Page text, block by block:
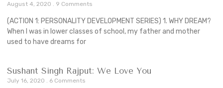
August 4, 2020 9 Comments
(ACTION 1: PERSONALITY DEVELOPMENT SERIES) 1. WHY DREAM?
When I was in lower classes of school, my father and mother
used to have dreams for
Sushant Singh Rajput: We Love You
July 16, 2020 6 Comments